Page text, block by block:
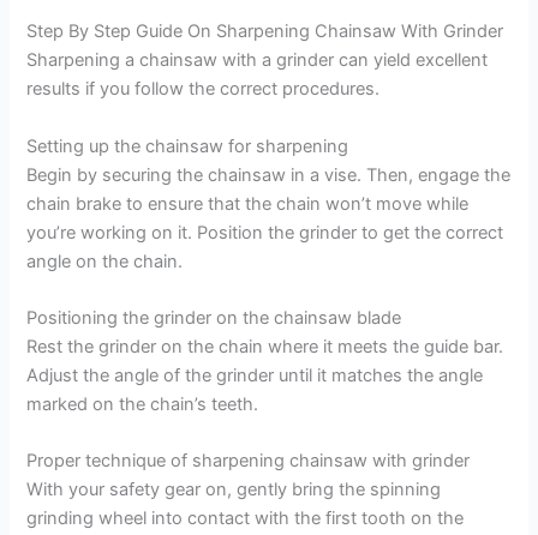
Step By Step Guide On Sharpening Chainsaw With Grinder
Sharpening a chainsaw with a grinder can yield excellent
results if you follow the correct procedures.
Setting up the chainsaw for sharpening
Begin by securing the chainsaw in a vise. Then, engage the
chain brake to ensure that the chain won’t move while
you’re working on it. Position the grinder to get the correct
angle on the chain.
Positioning the grinder on the chainsaw blade
Rest the grinder on the chain where it meets the guide bar.
Adjust the angle of the grinder until it matches the angle
marked on the chain’s teeth.
Proper technique of sharpening chainsaw with grinder
With your safety gear on, gently bring the spinning
grinding wheel into contact with the first tooth on the